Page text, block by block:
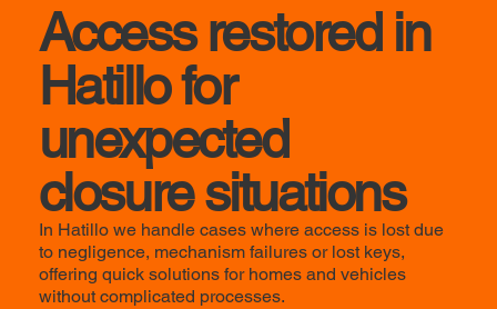
Access restored in
Hatillo for
unexpected
closure situations
In Hatillo we handle cases where access is lost due
to negligence, mechanism failures or lost keys,
offering quick solutions for homes and vehicles
without complicated processes.